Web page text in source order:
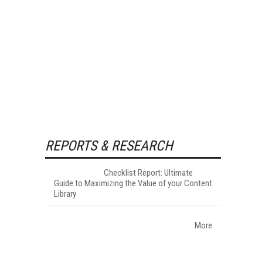
REPORTS & RESEARCH
Checklist Report: Ultimate
Guide to Maximizing the Value of your Content
Library
More